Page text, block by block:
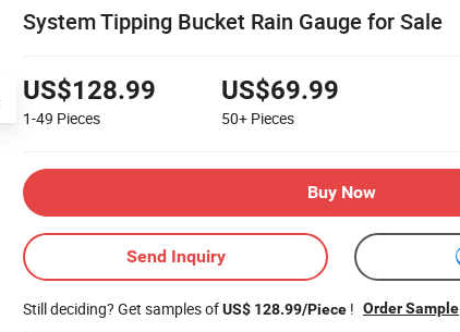
System Tipping Bucket Rain Gauge for Sale
US$128.99
1-49 Pieces
US$69.99
50+ Pieces
Buy Now
Send Inquiry
Still deciding? Get samples ofUS$ 128.99/Piece ! Order Sample